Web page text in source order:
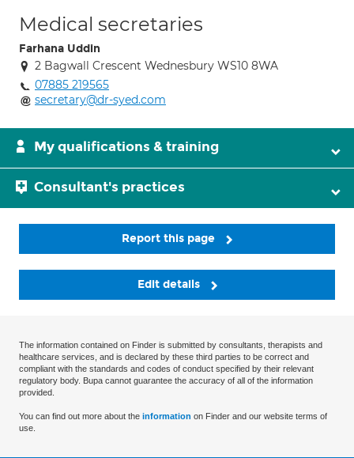
Medical secretaries
Farhana Uddin
2 Bagwall Crescent Wednesbury WS10 8WA
07885 219565
secretary@dr-syed.com
My qualifications & training
Consultant's practices
Report this page
Edit details
The information contained on Finder is submitted by consultants, therapists and
healthcare services, and is declared by these third parties to be correct and
compliant with the standards and codes of conduct specified by their relevant
regulatory body. Bupa cannot guarantee the accuracy of all of the information
provided.
You can find out more about the information on Finder and our website terms of
use.